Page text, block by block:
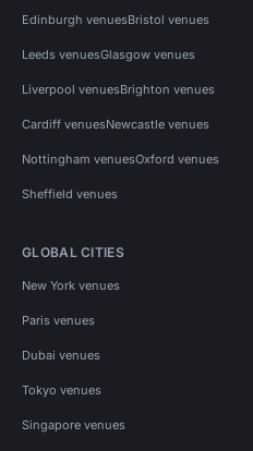
Edinburgh venuesBristol venues
Leeds venuesGlasgow venues
Liverpool venuesBrighton venues
Cardiff venuesNewcastle venues
Nottingham venuesOxford venues
Sheffield venues
GLOBAL CITIES
New York venues
Paris venues
Dubai venues
Tokyo venues
Singapore venues